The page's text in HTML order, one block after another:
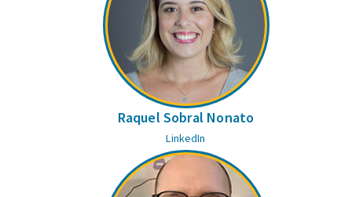
Raquel Sobral Nonato
LinkedIn